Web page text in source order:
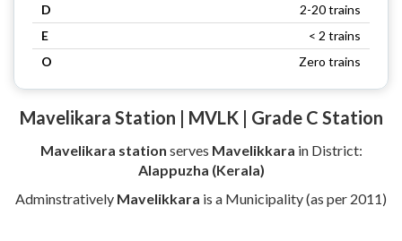
D
2-20 trains
E
< 2 trains
O
Zero trains
Mavelikara Station | MVLK | Grade C Station
Mavelikara station serves Mavelikkara in District:
Alappuzha (Kerala)
Adminstratively Mavelikkara is a Municipality (as per 2011)